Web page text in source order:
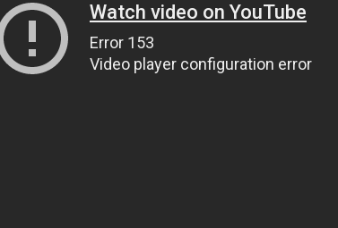
Watch video on YouTube
Error 153
Video player configuration error